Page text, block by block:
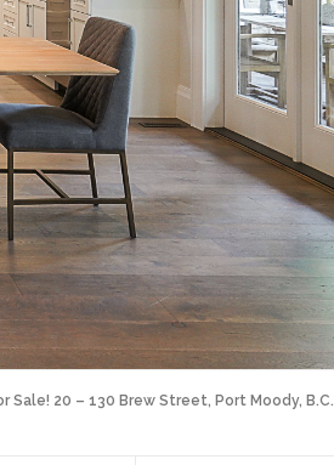
Sale! 20 – 130 Brew Street, Port Moody, B.C.